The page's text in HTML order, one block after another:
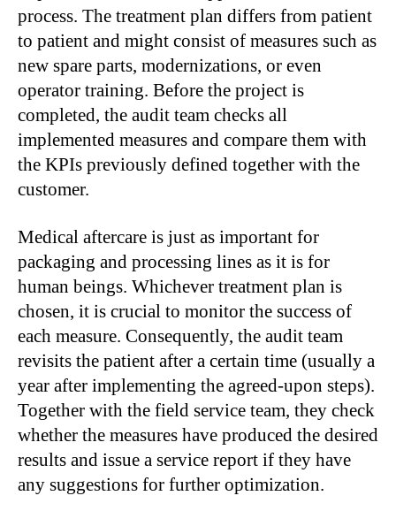
process. The treatment plan differs from patient
to patient and might consist of measures such as
new spare parts, modernizations, or even
operator training. Before the project is
completed, the audit team checks all
implemented measures and compare them with
the KPIs previously defined together with the
customer.
Medical aftercare is just as important for
packaging and processing lines as it is for
human beings. Whichever treatment plan is
chosen, it is crucial to monitor the success of
each measure. Consequently, the audit team
revisits the patient after a certain time (usually a
year after implementing the agreed-upon steps).
Together with the field service team, they check
whether the measures have produced the desired
results and issue a service report if they have
any suggestions for further optimization.